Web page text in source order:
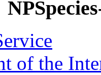
of the